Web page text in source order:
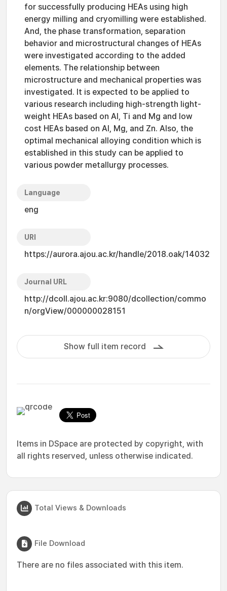
for successfully producing HEAs using high
energy milling and cryomilling were established.
And, the phase transformation, separation
behavior and microstructural changes of HEAs
were investigated according to the added
elements. The relationship between
microstructure and mechanical properties was
investigated. It is expected to be applied to
various research including high-strength light-
weight HEAs based on Al, Ti and Mg and low
cost HEAs based on Al, Mg, and Zn. Also, the
optimal mechanical alloying condition which is
established in this study can be applied to
various powder metallurgy processes.
Language
eng
URI
https://aurora.ajou.ac.kr/handle/2018.oak/14032
Journal URL
http://dcoll.ajou.ac.kr:9080/dcollection/commo
n/orgView/000000028151
Show full item record
Items in DSpace are protected by copyright, with
all rights reserved, unless otherwise indicated.
Total Views & Downloads
File Download
There are no files associated with this item.